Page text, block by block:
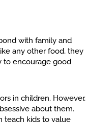
with family and
any other food, they
to encourage good
in children. However,
about them.
teach kids to value